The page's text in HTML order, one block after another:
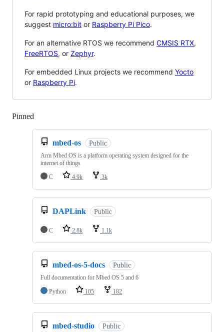
For rapid prototyping and educational purposes, we
suggest micro:bit or Raspberry Pi Pico.
For an alternative RTOS we recommend CMSIS RTX,
FreeRTOS, or Zephyr.
For embedded Linux projects we recommend Yocto
or Raspberry Pi.
Pinned
mbed-os Public
Arm Mbed OS is a platform operating system designed for the
internet of things
C
4.9k 3k
DAPLink Public
C 2.8k 1.1k
mbed-os-5-docs Public
Full documentation for Mbed OS 5 and 6
Python
105 182
mbed-studio Public